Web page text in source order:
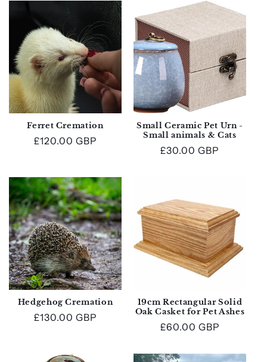
Ferret Cremation
Regular
£120.00 GBP
Small Ceramic Pet Urn -
Small animals & Cats
Regular
£30.00 GBP
Hedgehog Cremation
Regular
£130.00 GBP
19cm Rectangular Solid
Oak Casket for Pet Ashes
Regular
£60.00 GBP